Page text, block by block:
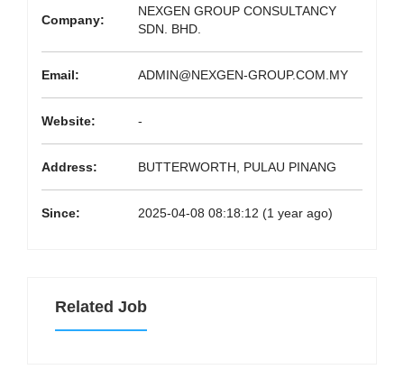
Company:
NEXGEN GROUP CONSULTANCY
SDN. BHD.
Email: ADMIN@NEXGEN-GROUP.COM.MY
Website: -
Address: BUTTERWORTH, PULAU PINANG
Since: 2025-04-08 08:18:12 (1 year ago)
Related Job